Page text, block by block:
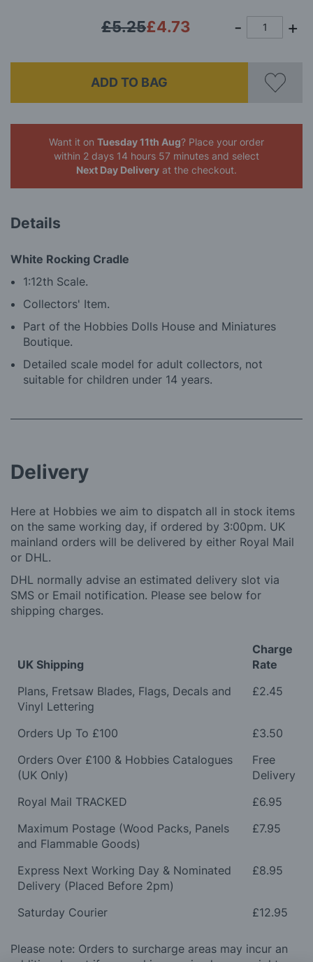
£4.73
£5.25
ADD TO BAG
Want it on Tuesday 11th Aug? Place your order
within 2 days 14 hours 57 minutes and select
Next Day Delivery at the checkout.
Details
White Rocking Cradle
1:12th Scale.
Collectors' Item.
Part of the Hobbies Dolls House and Miniatures
Boutique.
Detailed scale model for adult collectors, not
suitable for children under 14 years.
Delivery
Here at Hobbies we aim to dispatch all in stock items
on the same working day, if ordered by 3:00pm. UK
mainland orders will be delivered by either Royal Mail
or DHL.
DHL normally advise an estimated delivery slot via
SMS or Email notification. Please see below for
shipping charges.
UK Shipping
Charge
Rate
Plans, Fretsaw Blades, Flags, Decals and
Vinyl Lettering
£2.45
Orders Up To £100
£3.50
Orders Over £100 & Hobbies Catalogues
(UK Only)
Free
Delivery
Royal Mail TRACKED
£6.95
Maximum Postage (Wood Packs, Panels
and Flammable Goods)
£7.95
Express Next Working Day & Nominated
Delivery (Placed Before 2pm)
£8.95
Saturday Courier £12.95
Please note: Orders to surcharge areas may incur an